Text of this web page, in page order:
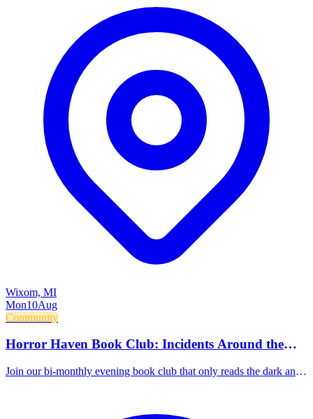
Wixom, MI
Mon10Aug
Community
Horror Haven Book Club: Incidents Around the
Join our bi-monthly evening book club that only reads the dark and